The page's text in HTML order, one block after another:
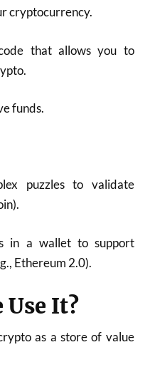
cryptocurrency.
that allows you to
funds.
puzzles to validate
in a wallet to support
Ethereum 2.0).
Use It?
as a store of value